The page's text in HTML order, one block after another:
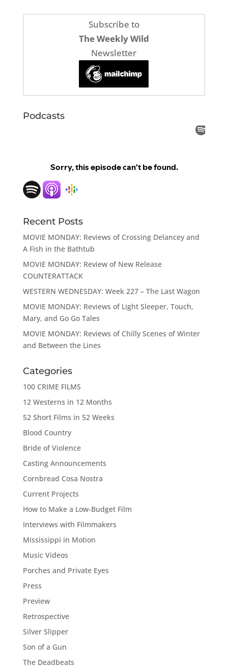
Subscribe to
The Weekly Wild
Newsletter
Podcasts
Recent Posts
MOVIE MONDAY: Reviews of Crossing Delancey and
A Fish in the Bathtub
MOVIE MONDAY: Review of New Release
COUNTERATTACK
WESTERN WEDNESDAY: Week 227 – The Last Wagon
MOVIE MONDAY: Reviews of Light Sleeper, Touch,
Mary, and Go Go Tales
MOVIE MONDAY: Reviews of Chilly Scenes of Winter
and Between the Lines
Categories
100 CRIME FILMS
12 Westerns in 12 Months
52 Short Films in 52 Weeks
Blood Country
Bride of Violence
Casting Announcements
Cornbread Cosa Nostra
Current Projects
How to Make a Low-Budget Film
Interviews with Filmmakers
Mississippi in Motion
Music Videos
Porches and Private Eyes
Press
Preview
Retrospective
Silver Slipper
Son of a Gun
The Deadbeats